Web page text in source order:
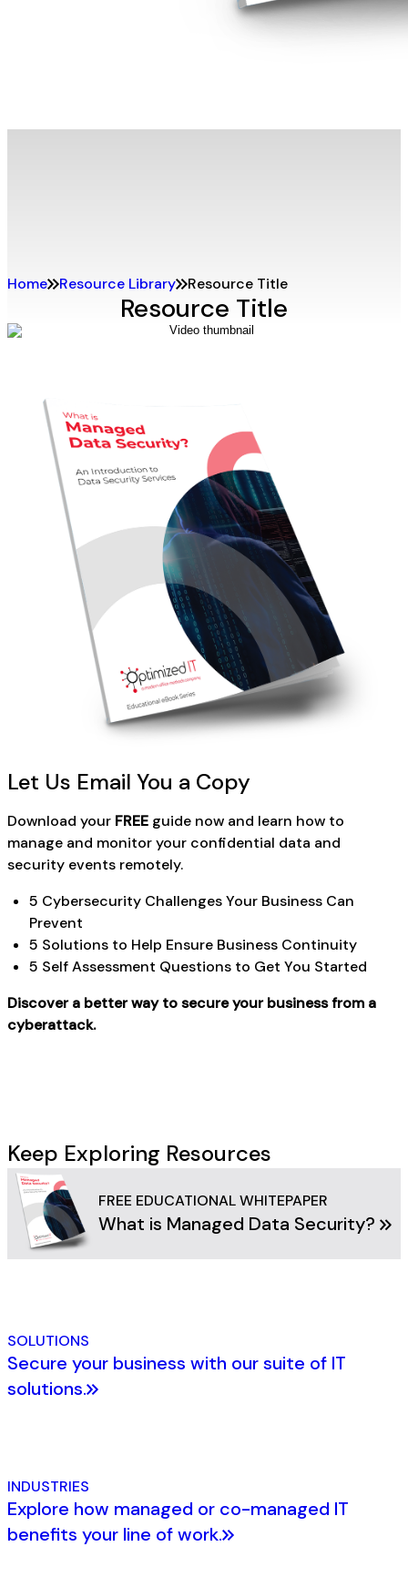
Home Resource Library Resource Title
Resource Title
Let Us Email You a Copy
Download your FREE guide now and learn how to
manage and monitor your confidential data and
security events remotely.
5 Cybersecurity Challenges Your Business Can
Prevent
5 Solutions to Help Ensure Business Continuity
5 Self Assessment Questions to Get You Started
Discover a better way to secure your business from a
cyberattack.
Keep Exploring Resources
FREE EDUCATIONAL WHITEPAPER
What is Managed Data Security?
SOLUTIONS
Secure your business with our suite of IT
solutions.
INDUSTRIES
Explore how managed or co-managed IT
benefits your line of work.